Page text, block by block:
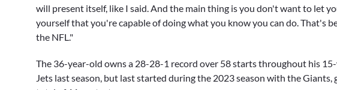
will present itself, like I said. And the main thing is you don't want to let
yourself that you're capable of doing what you know you can do. That's
the NFL."
The 36-year-old owns a 28-28-1 record over 58 starts throughout his
Jets last season, but last started during the 2023 season with the Giants,